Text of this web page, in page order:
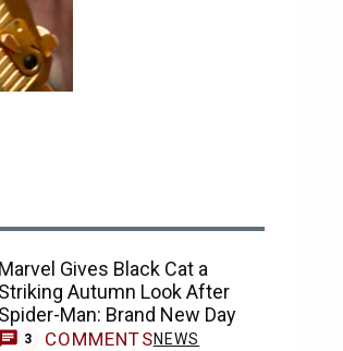
Marvel Gives Black Cat a
Striking Autumn Look After
Spider-Man: Brand New Day
3 COMMENTSNEWS